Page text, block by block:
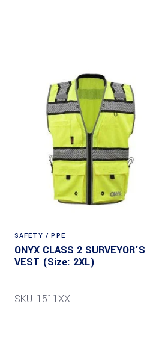
SAFETY / PPE
ONYX CLASS 2 SURVEYOR’S
VEST (Size: 2XL)
SKU: 1511XXL